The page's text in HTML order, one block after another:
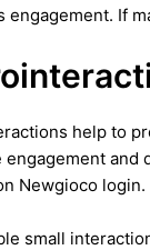
engagement. If
help to
engagement and
Newgioco login.
small